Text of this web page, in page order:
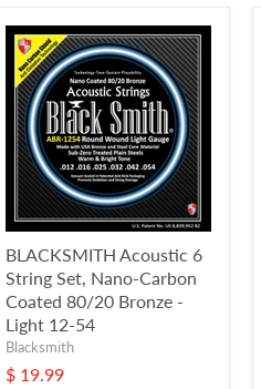
BLACKSMITH Acoustic 6
String Set, Nano-Carbon
Coated 80/20 Bronze -
Light 12-54
Blacksmith
$ 19.99